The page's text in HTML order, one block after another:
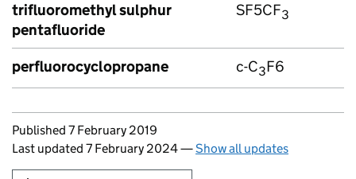
trifluoromethyl sulphur
pentafluoride
SF5CF3
perfluorocyclopropane c-C3F6
Updates to this page
Published 7 February 2019
Last updated 7 February 2024—Show all updates